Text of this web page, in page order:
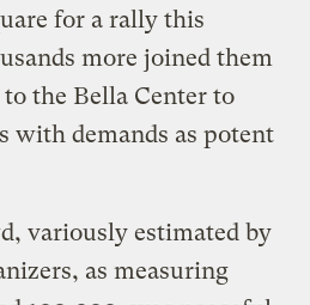
for a rally this
more joined them
the Bella Center to
with demands as potent
variously estimated by
as measuring